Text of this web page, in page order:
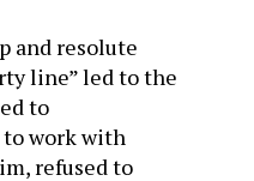
and resolute
line” led to the
to
to work with
refused to